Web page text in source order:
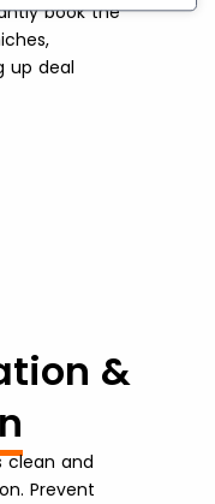
book the
up deal
&
clean and
Prevent